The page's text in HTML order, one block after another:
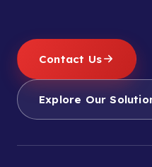
Contact Us
Explore Our